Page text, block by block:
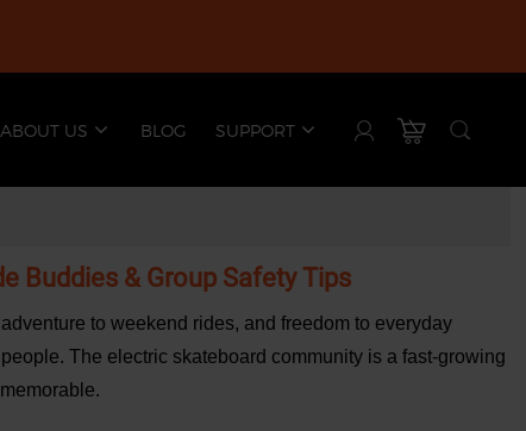
ABOUT US BLOG SUPPORT
Buddies & Group Safety Tips
to weekend rides, and freedom to everyday
The electric skateboard community is a fast-growing